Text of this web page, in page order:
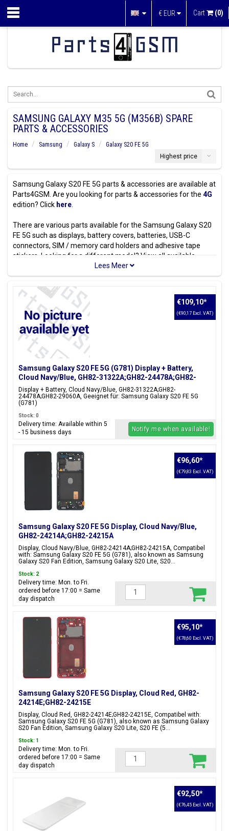
€ EUR Cart (0)
SAMSUNG GALAXY M35 5G (M356B) SPARE
PARTS & ACCESSORIES
Home Samsung Galaxy S
Galaxy S20 FE 5G
Highest price
Samsung Galaxy S20 FE 5G parts & accessories are available at
Parts4GSM. Are you looking for parts & accessories for the 4G
edition? Click here
There are various parts available for the Samsung Galaxy S20
FE 5G such as displays, battery covers, batteries, USB-C
connectors, SIM / memory card holders and adhesive tape
stickers. Looking for a different model? View all available
Model(s)
Samsung Galaxy S20 FE 5G, Samsung Galaxy S20 Fan Edition,
Samsung Galaxy S20 Lite,
Model code(s)
SM-G781B, SM-G781B/DS, SM-G781U, SM-G781U1, SM-
G781W, SM-G7810, SM-G781N, SM-G781V
Color(s)
Cloud Navy, Cloud Orange,
Cloud Red, Cloud Mint, Cloud
Lavender, Cloud White
Samsung Galaxy S20 FE 5G (G781) Display + Battery,
Cloud Navy/Blue, GH82-31322A;GH82-24478A;GH82-
29060A
Display + Battery, Cloud Navy/Blue, GH82-31322A;GH82-
24478A;GH82-29060A, Geeignet für: Samsung Galaxy S20 FE 5G
(G781)
€109,10*
(€90,17 Excl. VAT)
Stock: 0
Delivery time: Available within 5
- 15 business days
Notify me when available!
Samsung Galaxy S20 FE 5G Display, Cloud Navy/Blue,
GH82-24214A;GH82-24215A
Display, Cloud Navy/Blue, GH82-24214A;GH82-24215A, Compatibel
with: Samsung Galaxy S20 FE 5G (G781), also known as Samsung
Galaxy S20 Fan Edition, Samsung Galaxy S20 Lite, S20...
€96,60*
(€79,83 Excl. VAT)
Stock: 2
Delivery time: Mon. to Fri.
ordered before 17:00 = Same
day dispatch
Samsung Galaxy S20 FE 5G Display, Cloud Red, GH82-
24214E;GH82-24215E
Display, Cloud Red, GH82-24214E;GH82-24215E, Compatibel with:
Samsung Galaxy S20 FE 5G (G781), also known as Samsung Galaxy
S20 Fan Edition, Samsung Galaxy S20 Lite, S20 FE (5...
€95,10*
(€78,60 Excl. VAT)
Stock: 1
Delivery time: Mon. to Fri.
ordered before 17:00 = Same
day dispatch
€92,50*
(€76,45 Excl. VAT)